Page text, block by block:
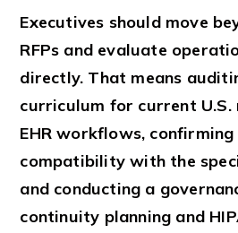
Executives should move
RFPs and evaluate
directly. That means
curriculum for current
EHR workflows, confirming
compatibility with the
and conducting a
continuity planning and